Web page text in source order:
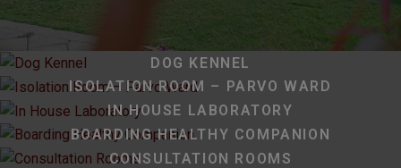
DOG KENNEL
ISOLATION ROOM – PARVO WARD
IN HOUSE LABORATORY
BOARDING HEALTHY COMPANION
CONSULTATION ROOMS